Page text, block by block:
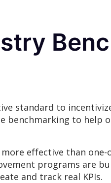
standard to
benchmarking to help
effective than
programs are
and track real KPIs.